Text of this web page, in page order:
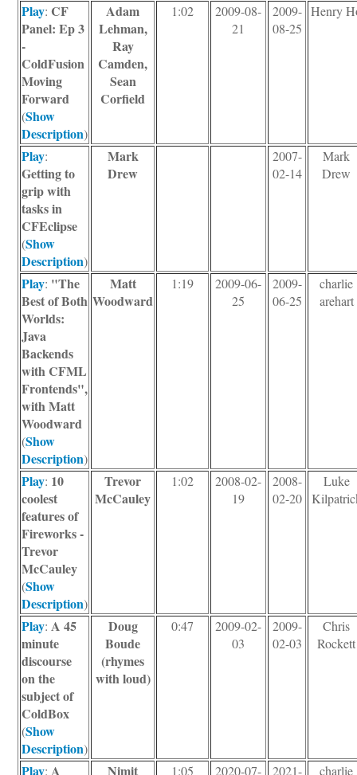
Play:CF
Panel: Ep 3
-
ColdFusion
Moving
Forward
(Show
Description)
Adam
Lehman,
Ray
Camden,
Sean
Corfield
1:02
2009-08-
21
2009-
08-25
Henry
Play:
Getting to
grip with
tasks in
CFEclipse
(Show
Description)
Mark
Drew
2007-
02-14
Mark
Drew
Play: "The
Best of Both
Worlds:
Java
Backends
with CFML
Frontends",
with Matt
Woodward
(Show
Description)
Matt
Woodward
1:19
2009-06-
25
2009-
06-25
charlie
arehart
Play: 10
coolest
features of
Fireworks -
Trevor
McCauley
(Show
Description)
Trevor
McCauley
1:02
2008-02-
19
2008-
02-20
Luke
Play: A 45
minute
discourse
on the
subject of
ColdBox
(Show
Description)
Doug
Boude
(rhymes
with loud)
0:47
2009-02-
03
2009-
02-03
Chris
Rockett
Play: A Nimit 1:05 2020-07- 2021- charlie